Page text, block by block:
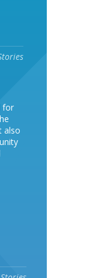
for
also